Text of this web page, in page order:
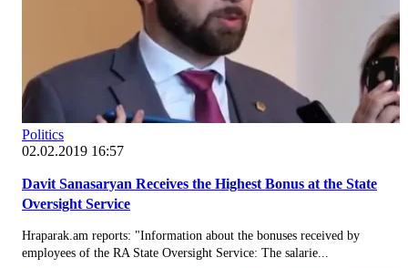
Politics
02.02.2019 16:57
Davit Sanasaryan Receives the Highest Bonus at the State
Oversight Service
Hraparak.am reports: "Information about the bonuses received by
employees of the RA State Oversight Service: The salarie...